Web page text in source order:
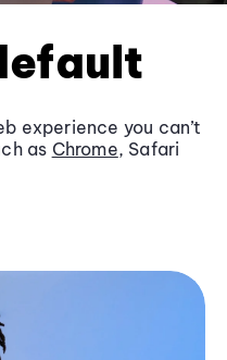
experience you can’t
as Chrome, Safari